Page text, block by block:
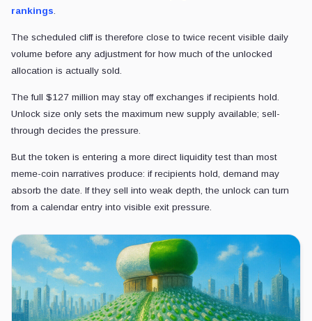
rankings
The scheduled cliff is therefore close to twice recent visible daily
volume before any adjustment for how much of the unlocked
allocation is actually sold.
The full $127 million may stay off exchanges if recipients hold.
Unlock size only sets the maximum new supply available; sell-
through decides the pressure.
But the token is entering a more direct liquidity test than most
meme-coin narratives produce: if recipients hold, demand may
absorb the date. If they sell into weak depth, the unlock can turn
from a calendar entry into visible exit pressure.